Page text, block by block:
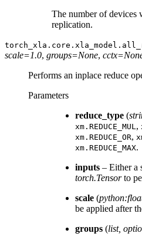
The number of devices
replication.
torch_xla.core.xla_model.
scale=1.0, groups=None,
Performs an inplace reduce
Parameters
reduce_type (
xm.REDUCE_MUL,
xm.REDUCE_OR,
xm.REDUCE_MAX.
inputs – Either a
torch.Tensorto
scale (
be applied after
groups (list,